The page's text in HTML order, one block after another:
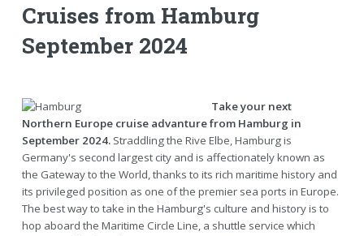
Cruises from Hamburg
September 2024
Take your next
Northern Europe cruise advanture from Hamburg in
September 2024.Straddling the Rive Elbe, Hamburg is
Germany's second largest city and is affectionately known as
the Gateway to the World, thanks to its rich maritime history and
its privileged position as one of the premier sea ports in Europe.
The best way to take in the Hamburg's culture and history is to
hop aboard the Maritime Circle Line, a shuttle service which